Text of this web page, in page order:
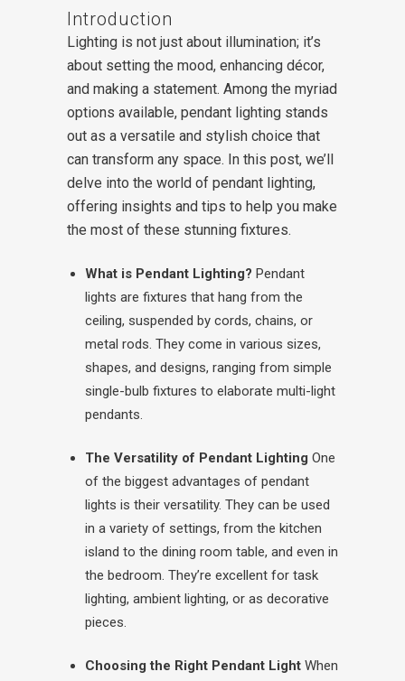
Introduction
Lighting is not just about illumination; it’s
about setting the mood, enhancing décor,
and making a statement. Among the myriad
options available, pendant lighting stands
out as a versatile and stylish choice that
can transform any space. In this post, we’ll
delve into the world of pendant lighting,
offering insights and tips to help you make
the most of these stunning fixtures.
What is Pendant Lighting? Pendant
lights are fixtures that hang from the
ceiling, suspended by cords, chains, or
metal rods. They come in various sizes,
shapes, and designs, ranging from simple
single-bulb fixtures to elaborate multi-light
pendants.
The Versatility of Pendant Lighting One
of the biggest advantages of pendant
lights is their versatility. They can be used
in a variety of settings, from the kitchen
island to the dining room table, and even in
the bedroom. They’re excellent for task
lighting, ambient lighting, or as decorative
pieces.
Choosing the Right Pendant Light When